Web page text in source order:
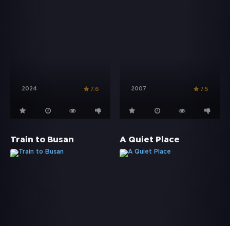
2024 7.6 2007 7.5
Train to Busan A Quiet Place